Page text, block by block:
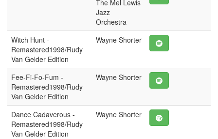
The Mel Lewis
Jazz
Orchestra
Witch Hunt -
Remastered1998/Rudy
Van Gelder Edition
Wayne Shorter
Fee-Fi-Fo-Fum -
Remastered1998/Rudy
Van Gelder Edition
Wayne Shorter
Dance Cadaverous -
Remastered1998/Rudy
Van Gelder Edition
Wayne Shorter